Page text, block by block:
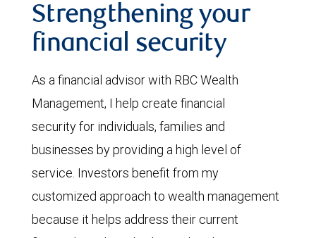
Strengthening your
financial security
As a financial advisor with RBC Wealth
Management, I help create financial
security for individuals, families and
businesses by providing a high level of
service. Investors benefit from my
customized approach to wealth management
because it helps address their current